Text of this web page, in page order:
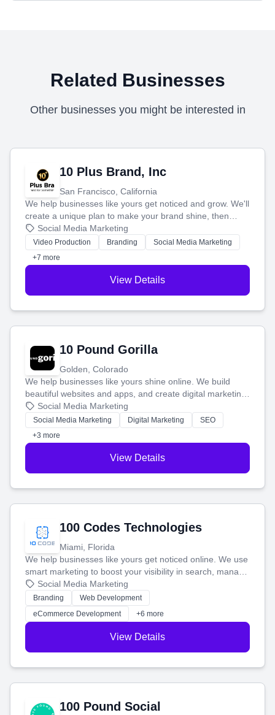
Related Businesses
Other businesses you might be interested in
10 Plus Brand, Inc
San Francisco, California
We help businesses like yours get noticed and grow. We'll
create a unique plan to make your brand shine, then
produce engaging content—like videos and websites—to
tell your story and connect you with the perfect
customers.
Social Media Marketing
Video Production Branding
Social Media Marketing
+7 more
View Details
10 Pound Gorilla
Golden, Colorado
We help businesses like yours shine online. We build
beautiful websites and apps, and create digital marketing
that brings in more customers and helps you make more
money.
Social Media Marketing
Social Media Marketing Digital Marketing
SEO
+3 more
View Details
100 Codes Technologies
Miami, Florida
We help businesses like yours get noticed online. We use
smart marketing to boost your visibility in search, manage
your social media, and run ad campaigns that actually
work. Our custom strategies help you connect with more
customers and grow your brand.
Social Media Marketing
Branding
Web Development
eCommerce Development
+6 more
View Details
100 Pound Social